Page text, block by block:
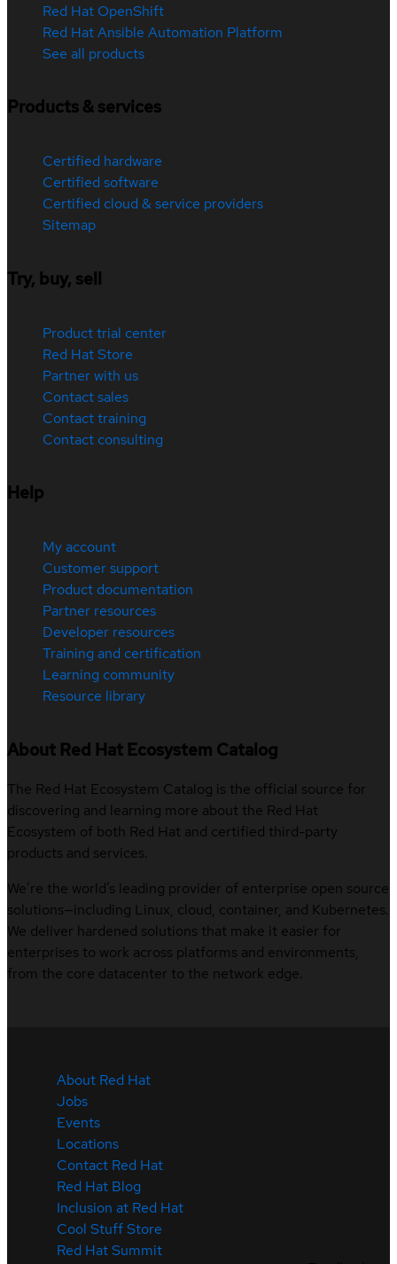
Red Hat OpenShift
Red Hat Ansible Automation Platform
See all products
Products & services
Certified hardware
Certified software
Certified cloud & service providers
Sitemap
Try, buy, sell
Product trial center
Red Hat Store
Partner with us
Contact sales
Contact training
Contact consulting
Help
My account
Customer support
Product documentation
Partner resources
Developer resources
Training and certification
Learning community
Resource library
About Red Hat Ecosystem Catalog
The Red Hat Ecosystem Catalog is the official source for
discovering and learning more about the Red Hat
Ecosystem of both Red Hat and certified third-party
products and services.
We’re the world’s leading provider of enterprise open source
solutions—including Linux, cloud, container, and Kubernetes.
We deliver hardened solutions that make it easier for
enterprises to work across platforms and environments,
from the core datacenter to the network edge.
About Red Hat
Jobs
Events
Locations
Contact Red Hat
Red Hat Blog
Inclusion at Red Hat
Cool Stuff Store
Red Hat Summit